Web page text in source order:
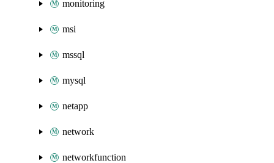
monitoring
msi
mssql
mysql
netapp
network
networkfunction